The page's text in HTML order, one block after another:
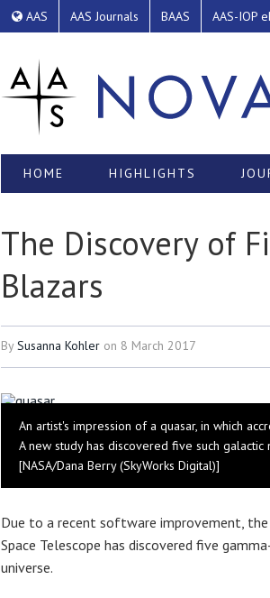
AAS AAS Journals BAAS AAS-IOP
HOME HIGHLIGHTS
The Discovery of
Blazars
BySusanna Kohler on 8 March 2017
An artist's impression of a quasar, in which
A new study has discovered five such
[NASA/Dana Berry (SkyWorks Digital)]
Due to a recent software improvement, the
Space Telescope has discovered five
universe.